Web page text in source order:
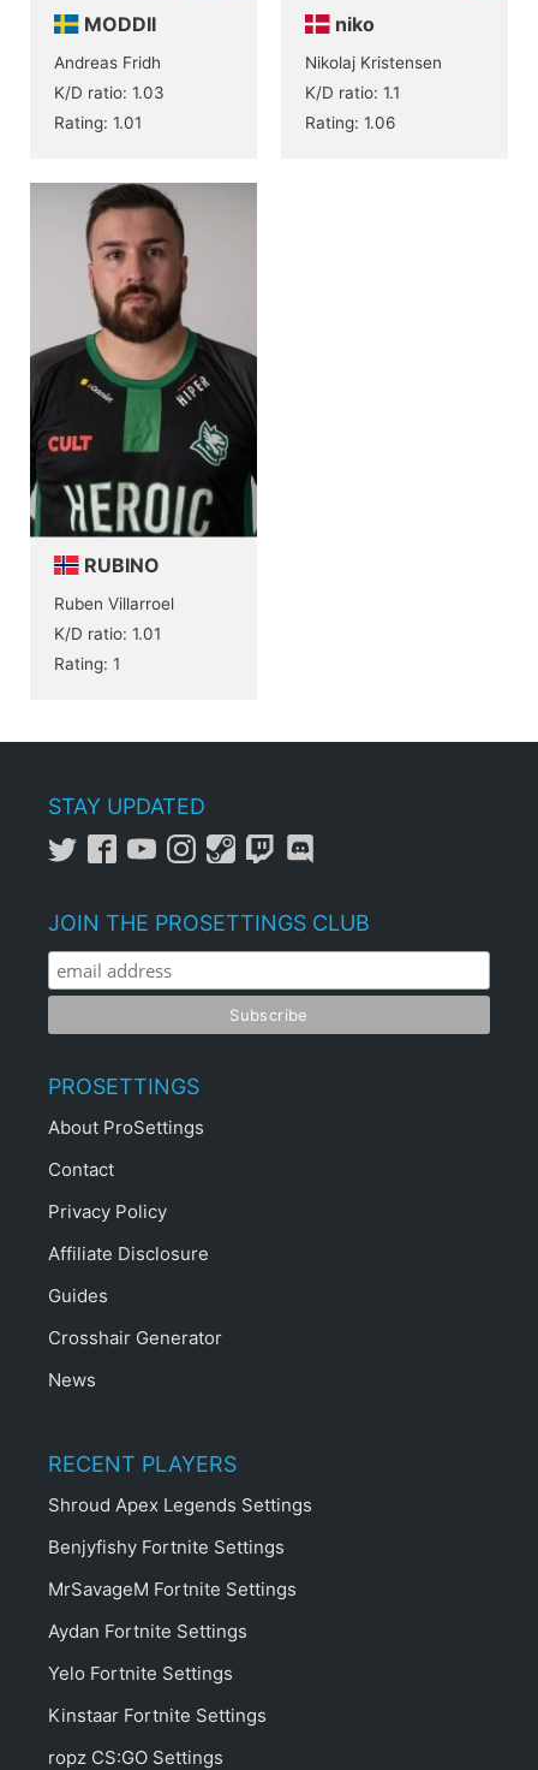
MODDII
Andreas Fridh
K/D ratio: 1.03
Rating: 1.01
niko
Nikolaj Kristensen
K/D ratio: 1.1
Rating: 1.06
RUBINO
Ruben Villarroel
K/D ratio: 1.01
Rating: 1
STAY UPDATED
JOIN THE PROSETTINGS CLUB
PROSETTINGS
About ProSettings
Contact
Privacy Policy
Affiliate Disclosure
Guides
Crosshair Generator
News
RECENT PLAYERS
Shroud Apex Legends Settings
Benjyfishy Fortnite Settings
MrSavageM Fortnite Settings
Aydan Fortnite Settings
Yelo Fortnite Settings
Kinstaar Fortnite Settings
ropz CS:GO Settings